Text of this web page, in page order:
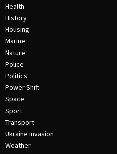
Health
History
Housing
Marine
Nature
Police
Politics
Power Shift
Space
Sport
Transport
Ukraine invasion
Weather